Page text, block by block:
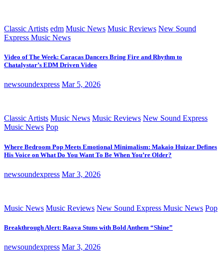
Classic Artists edm Music News Music Reviews New Sound
Express Music News
Video of The Week: Caracas Dancers Bring Fire and Rhythm to
Chatalystar’s EDM Driven Video
newsoundexpress Mar 5, 2026
Classic Artists Music News Music Reviews New Sound Express
Music News Pop
Where Bedroom Pop Meets Emotional Minimalism: Makaio Huizar Defines
His Voice on What Do You Want To Be When You’re Older?
newsoundexpress Mar 3, 2026
Music News Music Reviews New Sound Express Music News Pop
Breakthrough Alert: Raava Stuns with Bold Anthem “Shine”
newsoundexpress Mar 3, 2026